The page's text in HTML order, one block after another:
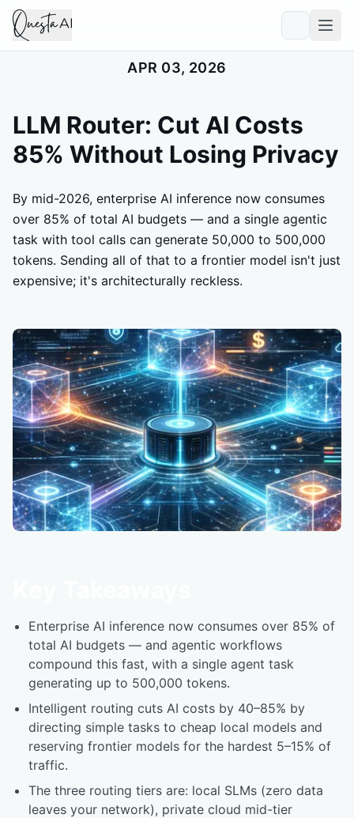
APR 03, 2026
LLM Router: Cut AI Costs
85% Without Losing Privacy
By mid-2026, enterprise AI inference now consumes
over 85% of total AI budgets — and a single agentic
task with tool calls can generate 50,000 to 500,000
tokens. Sending all of that to a frontier model isn't just
expensive; it's architecturally reckless.
Enterprise AI inference now consumes over 85% of
total AI budgets — and agentic workflows
compound this fast, with a single agent task
generating up to 500,000 tokens.
Intelligent routing cuts AI costs by 40–85% by
directing simple tasks to cheap local models and
reserving frontier models for the hardest 5–15% of
traffic.
The three routing tiers are: local SLMs (zero data
leaves your network), private cloud mid-tier